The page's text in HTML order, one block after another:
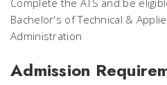
Complete the ATS and be
Bachelor's of Technical &
Administration
Admission